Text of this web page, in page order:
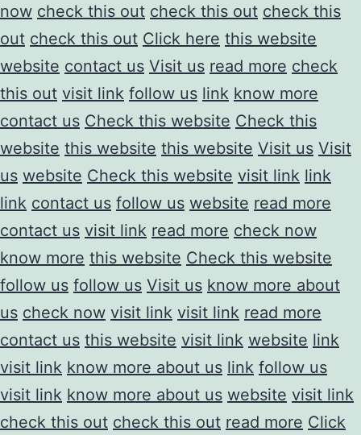
now check this out check this out check this
out check this out Click here this website
website contact us Visit us read more check
this out visit link follow us link know more
contact us Check this website Check this
website this website this website Visit us Visit
us website Check this website visit link link
link contact us follow us website read more
contact us visit link read more check now
know more this website Check this website
follow us follow us Visit us know more about
us check now visit link visit link read more
contact us this website visit link website link
visit link know more about us link follow us
visit link know more about us website visit link
check this out check this out read more Click